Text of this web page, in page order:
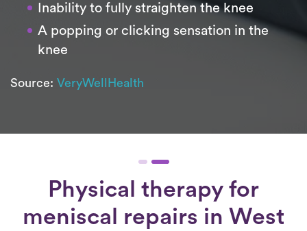
Inability to fully straighten the knee
A popping or clicking sensation in the
knee
Source: VeryWellHealth
Physical therapy for
meniscal repairs in West